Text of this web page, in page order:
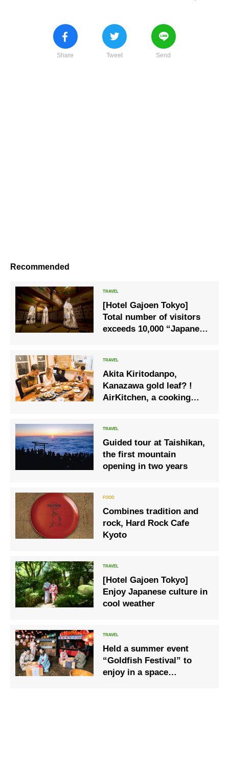
Share Tweet Send
Recommended
[Hotel Gajoen Tokyo]
Total number of visitors
exceeds 10,000 “Japanese
Stories-” Exhibition
production with a story is
a hot topic
Akita Kiritodanpo,
Kanazawa gold leaf? !
AirKitchen, a cooking
Guided tour at Taishikan,
the first mountain
opening in two years
Combines tradition and
rock, Hard Rock Cafe
Kyoto
[Hotel Gajoen Tokyo]
Enjoy Japanese culture in
cool weather
Held a summer event
“Goldfish Festival” to
enjoy in a space